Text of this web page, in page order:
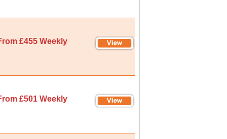
£455 Weekly
£501 Weekly